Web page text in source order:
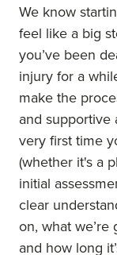
We know
feel like a big
you’ve been
injury for a
make the
and supportive
very first time
(whether it's a
initial
clear
on, what
and how long